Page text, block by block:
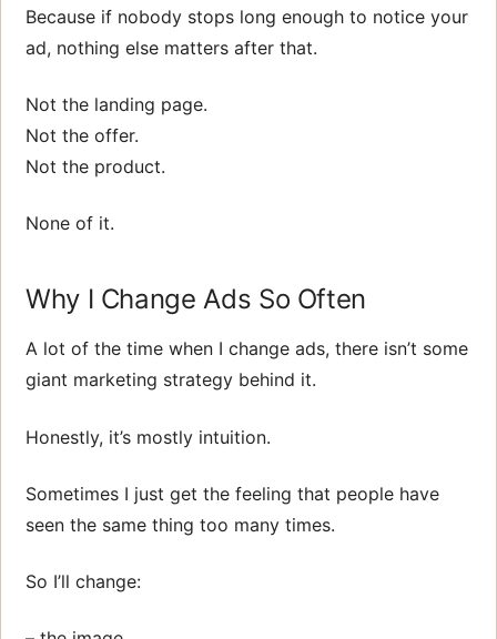
Because if nobody stops long enough to notice your
ad, nothing else matters after that.
Not the landing page.
Not the offer.
Not the product.
None of it.
Why I Change Ads So Often
A lot of the time when I change ads, there isn’t some
giant marketing strategy behind it.
Honestly, it’s mostly intuition.
Sometimes I just get the feeling that people have
seen the same thing too many times.
So I’ll change: